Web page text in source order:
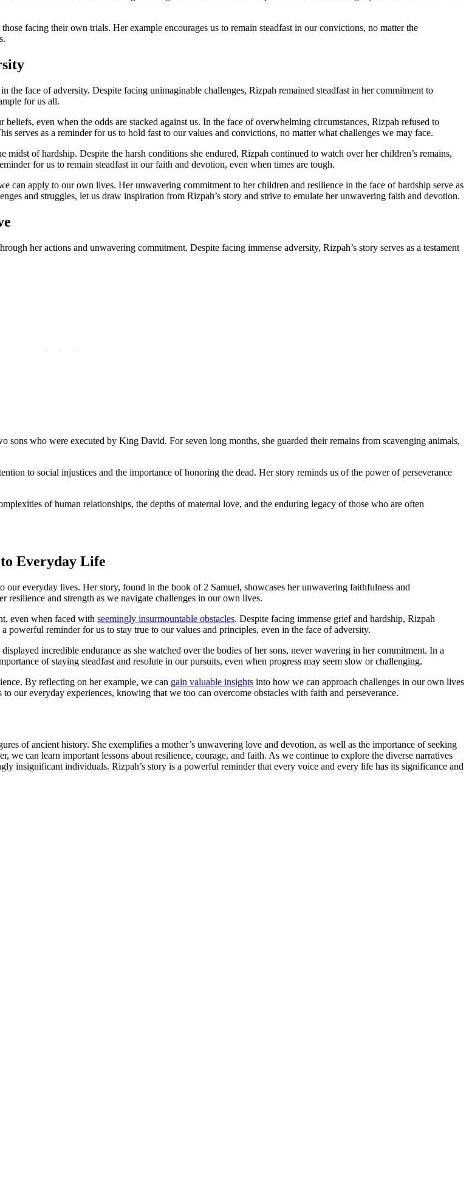
facing their own trials. Her example encourages us to remain steadfast in our convictions, no matter the
face of adversity. Despite facing unimaginable challenges, Rizpah remained steadfast in her commitment to
for us all.
even when the odds are stacked against us. In the face of overwhelming circumstances, Rizpah refused to
serves as a reminder for us to hold fast to our values and convictions, no matter what challenges we may face.
of hardship. Despite the harsh conditions she endured, Rizpah continued to watch over her children’s remains,
for us to remain steadfast in our faith and devotion, even when times are tough.
can apply to our own lives. Her unwavering commitment to her children and resilience in the face of hardship serve as
and struggles, let us draw inspiration from Rizpah’s story and strive to emulate her unwavering faith and devotion.
her actions and unwavering commitment. Despite facing immense adversity, Rizpah’s story serves as a testament
sons who were executed by King David. For seven long months, she guarded their remains from scavenging animals,
to social injustices and the importance of honoring the dead. Her story reminds us of the power of perseverance
of human relationships, the depths of maternal love, and the enduring legacy of those who are often
Everyday Life
everyday lives. Her story, found in the book of 2 Samuel, showcases her unwavering faithfulness and
and strength as we navigate challenges in our own lives.
even when faced with seemingly insurmountable obstacles. Despite facing immense grief and hardship, Rizpah
powerful reminder for us to stay true to our values and principles, even in the face of adversity.
incredible endurance as she watched over the bodies of her sons, never wavering in her commitment. In a
of staying steadfast and resolute in our pursuits, even when progress may seem slow or challenging.
By reflecting on her example, we can gain valuable insights into how we can approach challenges in our own lives
our everyday experiences, knowing that we too can overcome obstacles with faith and perseverance.
of ancient history. She exemplifies a mother’s unwavering love and devotion, as well as the importance of seeking
we can learn important lessons about resilience, courage, and faith. As we continue to explore the diverse narratives
insignificant individuals. Rizpah’s story is a powerful reminder that every voice and every life has its significance and